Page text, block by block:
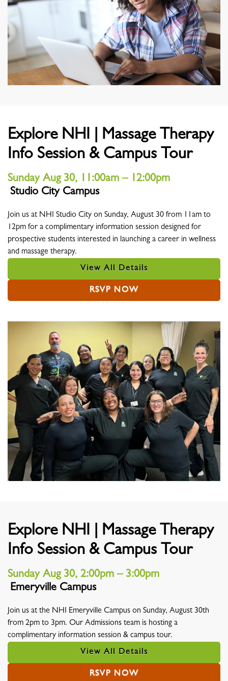
Explore NHI | Massage Therapy
Info Session & Campus Tour
Sunday Aug 30, 11:00am – 12:00pm
Location
Studio City Campus
Join us at NHI Studio City on Sunday, August 30 from 11am to
12pm for a complimentary information session designed for
prospective students interested in launching a career in wellness
and massage therapy.
View All Details
RSVP NOW
Explore NHI | Massage Therapy
Info Session & Campus Tour
Sunday Aug 30, 2:00pm – 3:00pm
Location
Emeryville Campus
Join us at the NHI Emeryville Campus on Sunday, August 30th
from 2pm to 3pm. Our Admissions team is hosting a
complimentary information session & campus tour.
View All Details
RSVP NOW